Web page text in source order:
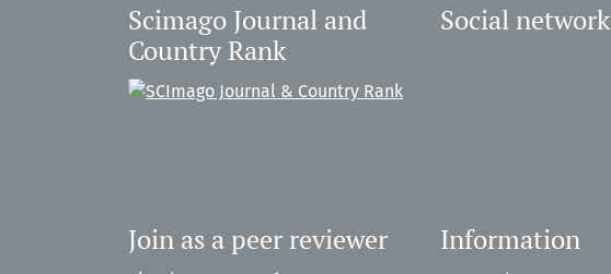
Scimago Journal and
Country Rank
Social network
Join as a peer reviewer Information